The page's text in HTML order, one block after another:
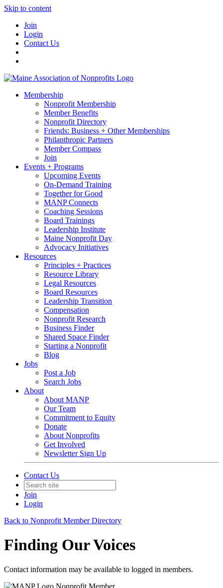
Skip to content
Join
Login
Contact Us
Membership
Nonprofit Membership
Member Benefits
Nonprofit Directory
Friends: Business + Other Memberships
Philanthropic Partners
Member Compass
Join
Events + Programs
Upcoming Events
On-Demand Training
Together for Good
MANP Connects
Coaching Sessions
Board Trainings
Leadership Institute
Maine Nonprofit Day
Advocacy Initiatives
Resources
Principles + Practices
Resource Library
Legal Resources
Board Resources
Leadership Transition
Compensation
Nonprofit Research
Business Finder
Shared Space Finder
Starting a Nonprofit
Blog
Jobs
Post a Job
Search Jobs
About
About MANP
Our Team
Commitment to Equity
Donate
About Nonprofits
Get Involved
Newsletter Sign Up
Contact Us
Join
Login
Back to Nonprofit Member Directory
Finding Our Voices
Contact information may be available to logged in members.
Nonprofit Member